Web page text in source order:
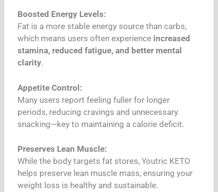
Boosted Energy Levels:
Fat is a more stable energy source than carbs,
which means users often experience increased
stamina, reduced fatigue, and better mental
clarity.
Appetite Control:
Many users report feeling fuller for longer
periods, reducing cravings and unnecessary
snacking—key to maintaining a calorie deficit.
Preserves Lean Muscle:
While the body targets fat stores, Youtric KETO
helps preserve lean muscle mass, ensuring your
weight loss is healthy and sustainable.